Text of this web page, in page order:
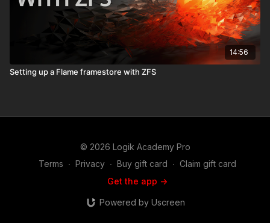
14:56
Setting up a Flame framestore with ZFS
© 2026 Logik Academy Pro
Terms ∙ Privacy ∙ Buy gift card ∙ Claim gift card
Get the app ->
Powered by Uscreen